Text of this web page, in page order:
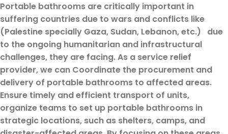
Portable bathrooms are critically important in
suffering countries due to wars and conflicts like
(Palestine specially Gaza, Sudan, Lebanon, etc.) due
to the ongoing humanitarian and infrastructural
challenges, they are facing. As a service relief
provider, we can Coordinate the procurement and
delivery of portable bathrooms to affected areas.
Ensure timely and efficient transport of units,
organize teams to set up portable bathrooms in
strategic locations, such as shelters, camps, and